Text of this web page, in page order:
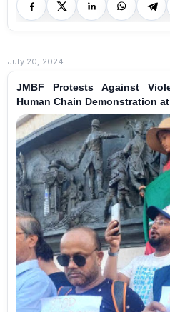
July 20, 2024
JMBF Protests Against
Human Chain Demonstration